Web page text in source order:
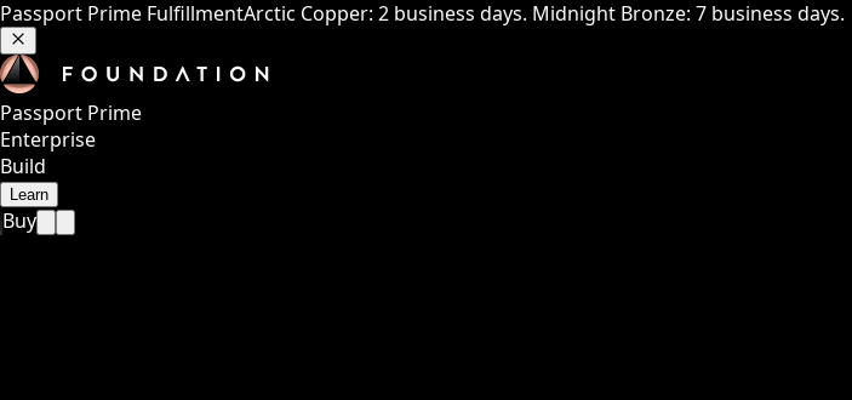
Passport Prime FulfillmentArctic Copper: 2 business days. Midnight Bronze: 7 business days.
Passport Prime
Enterprise
Build
Learn
Buy